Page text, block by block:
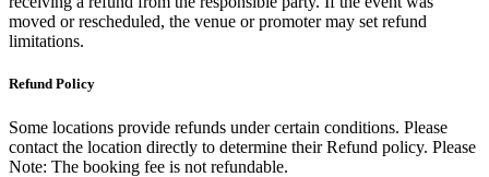
moved or rescheduled, the venue or promoter may set refund
limitations.
Refund Policy
Some locations provide refunds under certain conditions. Please
contact the location directly to determine their Refund policy. Please
Note: The booking fee is not refundable.